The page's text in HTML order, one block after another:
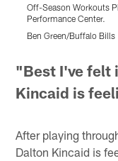
Off-Season Workouts
Performance Center.
Ben Green/Buffalo Bills
"Best I've felt
Kincaid is
After playing
Dalton Kincaid is